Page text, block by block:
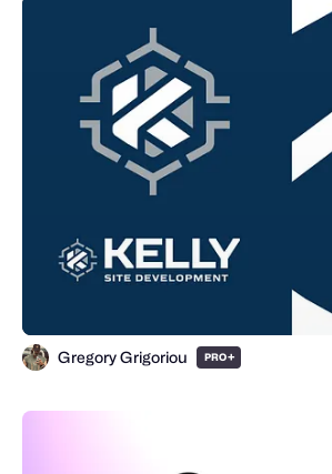
Gregory Grigoriou PRO+